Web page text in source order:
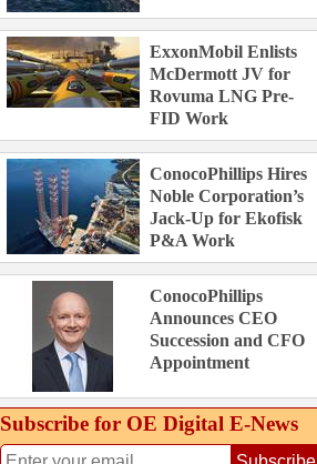
ExxonMobil Enlists
McDermott JV for
Rovuma LNG Pre-
FID Work
ConocoPhillips Hires
Noble Corporation’s
Jack-Up for Ekofisk
P&A Work
ConocoPhillips
Announces CEO
Succession and CFO
Appointment
Subscribe for OE Digital E‑News